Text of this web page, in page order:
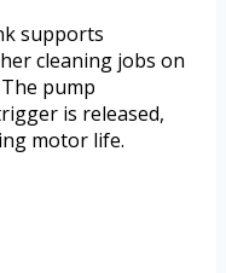
supports
cleaning jobs on
pump
is released,
motor life.